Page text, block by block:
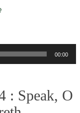
00:00
: Speak, O